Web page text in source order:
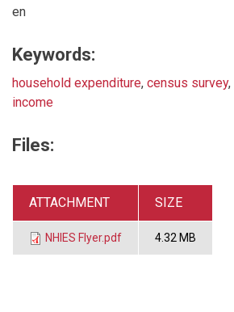
en
Keywords:
household expenditure, census survey,
income
Files:
ATTACHMENT SIZE
NHIES Flyer.pdf 4.32 MB